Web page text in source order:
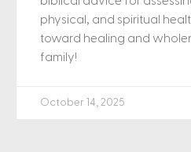
physical, and spiritual
toward healing and
family!
October 14, 2025